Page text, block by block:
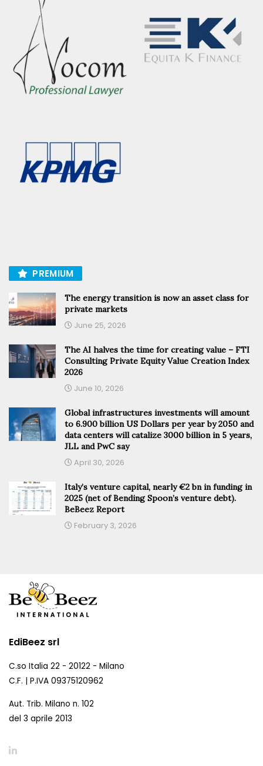
PREMIUM
The energy transition is now an asset class for
private markets
June 25, 2026
The AI halves the time for creating value – FTI
Consulting Private Equity Value Creation Index
2026
June 10, 2026
Global infrastructures investments will amount
to 6.900 billion US Dollars per year by 2050 and
data centers will catalize 3000 billion in 5 years,
JLL and PwC say
April 30, 2026
Italy’s venture capital, nearly €2 bn in funding in
2025 (net of Bending Spoon’s venture debt).
BeBeez Report
February 3, 2026
EdiBeez srl
C.so Italia 22 - 20122 - Milano
C.F. | P.IVA 09375120962
Aut. Trib. Milano n. 102
del 3 aprile 2013